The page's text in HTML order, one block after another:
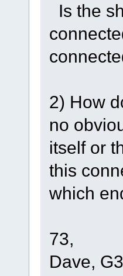
Is the
2) How
no
itself or
this
which
73,
Dave,